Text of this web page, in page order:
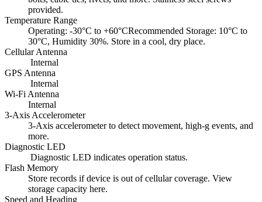
provided.
Temperature Range
Operating: -30°C to +60°CRecommended Storage: 10°C to
30°C, Humidity 30%. Store in a cool, dry place.
Cellular Antenna
Internal
GPS Antenna
Internal
Wi-Fi Antenna
Internal
3-Axis Accelerometer
3-Axis accelerometer to detect movement, high-g events, and
more.
Diagnostic LED
Diagnostic LED indicates operation status.
Flash Memory
Store records if device is out of cellular coverage. View
storage capacity here.
Speed and Heading